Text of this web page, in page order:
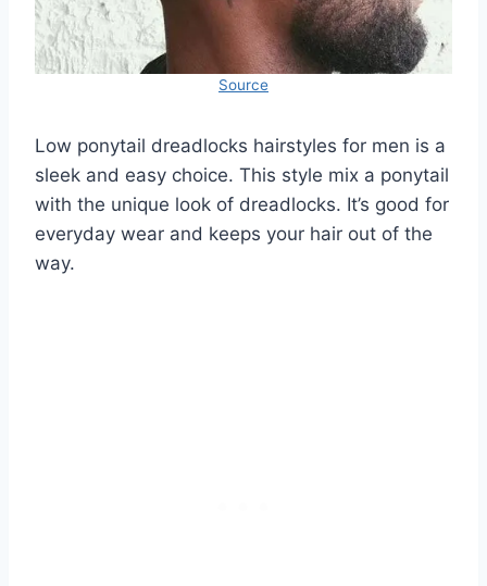
Source
Low ponytail dreadlocks hairstyles for men is a
sleek and easy choice. This style mix a ponytail
with the unique look of dreadlocks. It’s good for
everyday wear and keeps your hair out of the
way.